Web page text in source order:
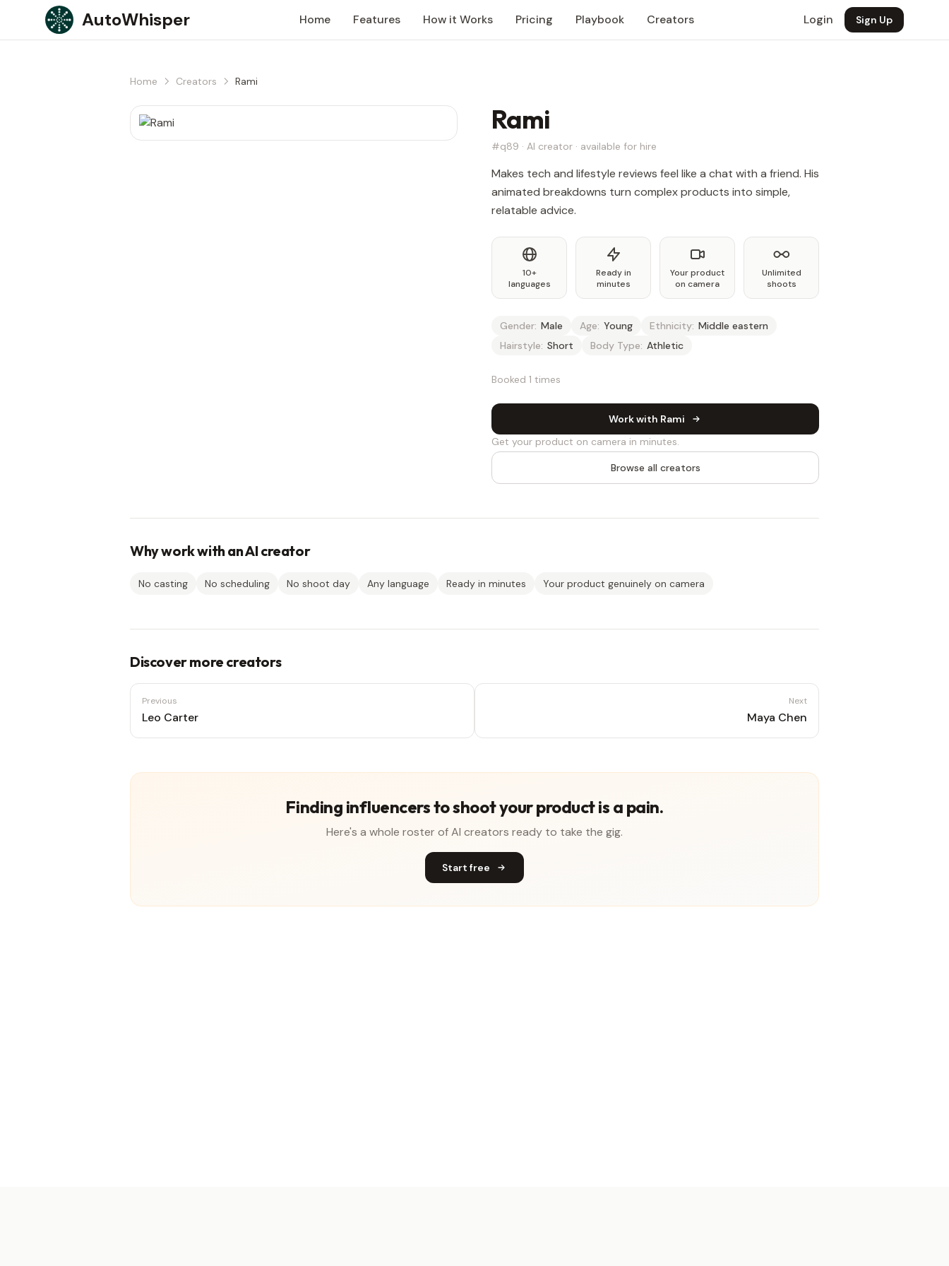
Skip to content
AutoWhisper Home Features How it Works Pricing Playbook Creators Login Sign Up
Home Creators Rami
Rami
#q89 · AI creator · available for hire
Makes tech and lifestyle reviews feel like a chat with a friend. His
animated breakdowns turn complex products into simple,
relatable advice.
10+
languages
Ready in
minutes
Your product
on camera
Unlimited
shoots
Gender: Male Age: Young Ethnicity: Middle eastern
Hairstyle: Short Body Type: Athletic
Booked 1 times
Work with Rami
Get your product on camera in minutes.
Browse all creators
Why work with an AI creator
No casting No scheduling No shoot day Any language Ready in minutes Your product genuinely on camera
Discover more creators
Previous
Leo Carter
Next
Maya Chen
Finding influencers to shoot your product is a pain.
Here's a whole roster of AI creators ready to take the gig.
Start free